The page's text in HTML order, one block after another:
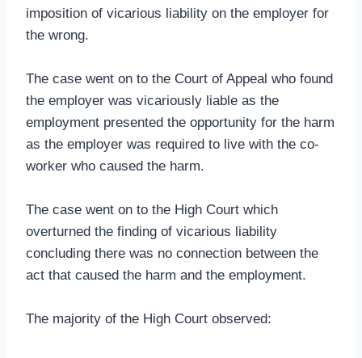
imposition of vicarious liability on the employer for
the wrong.
The case went on to the Court of Appeal who found
the employer was vicariously liable as the
employment presented the opportunity for the harm
as the employer was required to live with the co-
worker who caused the harm.
The case went on to the High Court which
overturned the finding of vicarious liability
concluding there was no connection between the
act that caused the harm and the employment.
The majority of the High Court observed: